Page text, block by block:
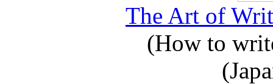
The Art of
(How to